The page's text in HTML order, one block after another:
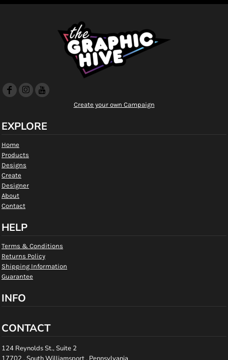
Create your own Campaign
EXPLORE
Home
Products
Designs
Create
Designer
About
Contact
HELP
Terms & Conditions
Returns Policy
Shipping Information
Guarantee
INFO
CONTACT
124 Reynolds St., Suite 2